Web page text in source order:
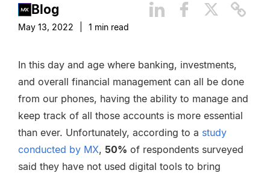
Blog
May 13, 2022 1 min read
In this day and age where banking, investments,
and overall financial management can all be done
from our phones, having the ability to manage and
keep track of all those accounts is more essential
than ever. Unfortunately, according to a study
conducted by MX, 50% of respondents surveyed
said they have not used digital tools to bring